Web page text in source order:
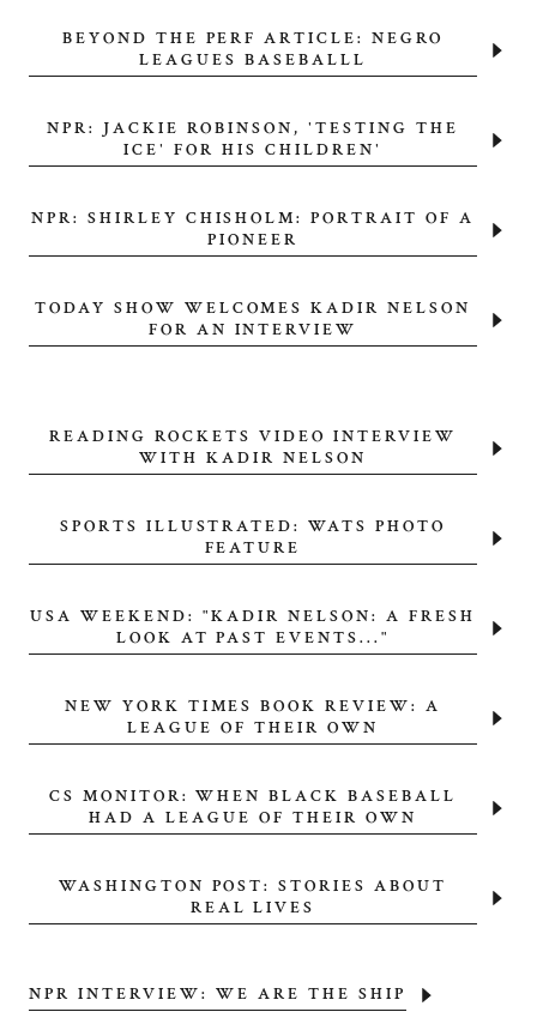
BEYOND THE PERF ARTICLE: NEGRO
LEAGUES BASEBALLL
NPR: JACKIE ROBINSON, 'TESTING THE
ICE' FOR HIS CHILDREN'
NPR: SHIRLEY CHISHOLM: PORTRAIT OF A
PIONEER
TODAY SHOW WELCOMES KADIR NELSON
FOR AN INTERVIEW
READING ROCKETS VIDEO INTERVIEW
WITH KADIR NELSON
SPORTS ILLUSTRATED: WATS PHOTO
FEATURE
USA WEEKEND: "KADIR NELSON: A FRESH
LOOK AT PAST EVENTS..."
NEW YORK TIMES BOOK REVIEW: A
LEAGUE OF THEIR OWN
CS MONITOR: WHEN BLACK BASEBALL
HAD A LEAGUE OF THEIR OWN
WASHINGTON POST: STORIES ABOUT
REAL LIVES
NPR INTERVIEW: WE ARE THE SHIP